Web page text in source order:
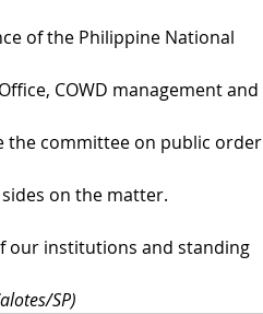
of the Philippine National
COWD management and
the committee on public order
on the matter.
our institutions and standing
SP)